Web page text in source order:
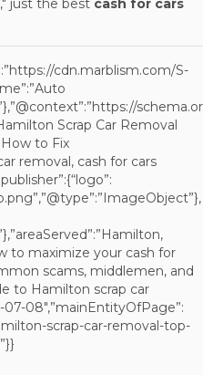
just the best cash for cars
cdn.marblism.com/S-
schema.or
Scrap Car Removal
How to Fix
removal, cash for cars
to maximize your cash for
scams, middlemen, and
to Hamilton scrap car
07-08″,”mainEntityOfPage”:
scrap-car-removal-top-